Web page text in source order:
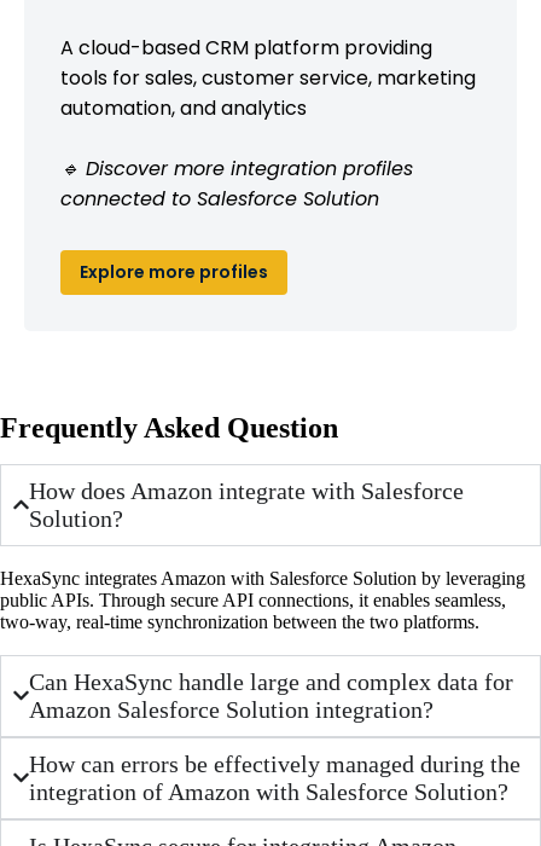
A cloud-based CRM platform providing
tools for sales, customer service, marketing
automation, and analytics
🔹 Discover more integration profiles
connected to Salesforce Solution
Explore more profiles
Frequently Asked Question
How does Amazon integrate with Salesforce
Solution?
HexaSync integrates Amazon with Salesforce Solution by leveraging
public APIs. Through secure API connections, it enables seamless,
two-way, real-time synchronization between the two platforms.
Can HexaSync handle large and complex data for
Amazon Salesforce Solution integration?
How can errors be effectively managed during the
integration of Amazon with Salesforce Solution?